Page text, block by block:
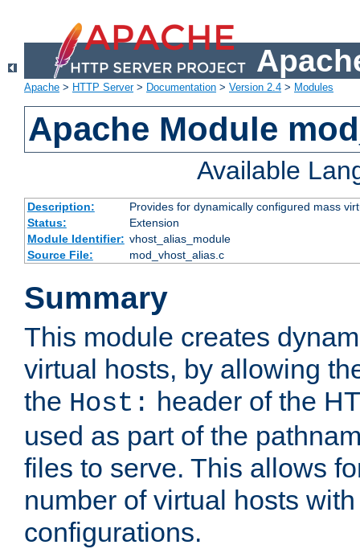
Apache > HTTP Server> Documentation > Version 2.4 > Modules
Apache Module
Available
Description:
Provides for dynamically configured mass
Status:
Extension
Module Identifier: vhost_alias_module
Source File:
mod_vhost_alias.c
Summary
This module creates
virtual hosts, by allowing
the Host: header of the
used as part of the
files to serve. This allows
number of virtual hosts
configurations.